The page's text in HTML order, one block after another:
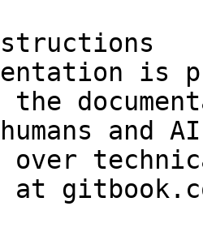
is
and
over
at